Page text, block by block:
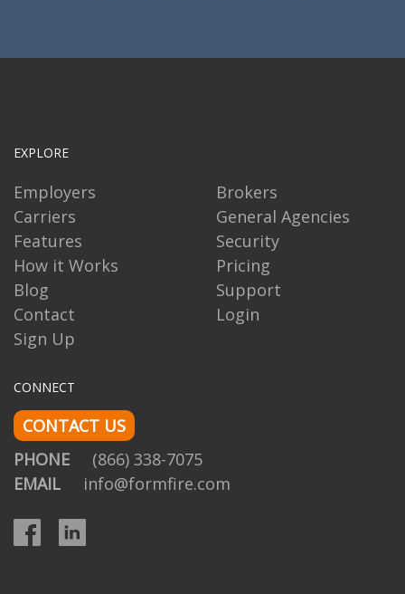
EXPLORE
Employers
Brokers
Carriers
General Agencies
Features
Security
How it Works
Pricing
Blog
Support
Contact
Login
Sign Up
CONNECT
CONTACT US
PHONE
(866) 338-7075
EMAIL
info@formfire.com